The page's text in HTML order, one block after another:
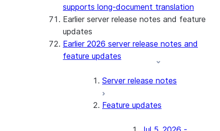
supports long-document translation
Earlier server release notes and feature
updates
Earlier 2026 server release notes and
feature updates
Server release notes
Feature updates